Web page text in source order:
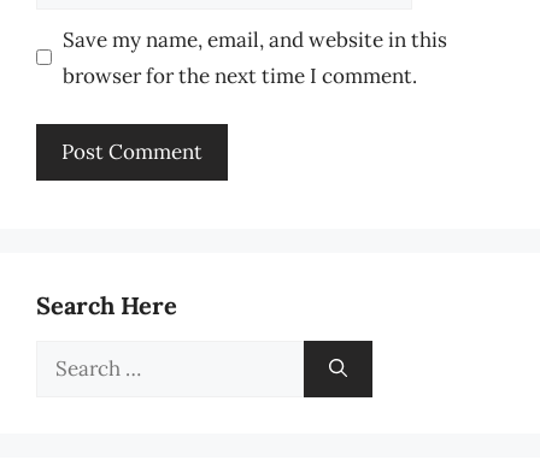
Save my name, email, and website in this
browser for the next time I comment.
Search Here
Search